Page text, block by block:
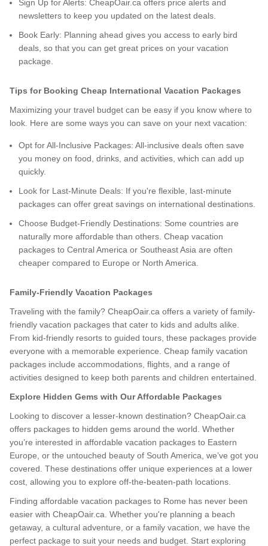
Sign Up for Alerts: CheapOair.ca offers price alerts and
newsletters to keep you updated on the latest deals.
Book Early: Planning ahead gives you access to early bird
deals, so that you can get great prices on your vacation
package.
Tips for Booking Cheap International Vacation Packages
Maximizing your travel budget can be easy if you know where to
look. Here are some ways you can save on your next vacation:
Opt for All-Inclusive Packages: All-inclusive deals often save
you money on food, drinks, and activities, which can add up
quickly.
Look for Last-Minute Deals: If you're flexible, last-minute
packages can offer great savings on international destinations.
Choose Budget-Friendly Destinations: Some countries are
naturally more affordable than others. Cheap vacation
packages to Central America or Southeast Asia are often
cheaper compared to Europe or North America.
Family-Friendly Vacation Packages
Traveling with the family? CheapOair.ca offers a variety of family-
friendly vacation packages that cater to kids and adults alike.
From kid-friendly resorts to guided tours, these packages provide
everyone with a memorable experience. Cheap family vacation
packages include accommodations, flights, and a range of
activities designed to keep both parents and children entertained.
Explore Hidden Gems with Our Affordable Packages
Looking to discover a lesser-known destination? CheapOair.ca
offers packages to hidden gems around the world. Whether
you’re interested in affordable vacation packages to Eastern
Europe, or the untouched beauty of South America, we’ve got you
covered. These destinations offer unique experiences at a lower
cost, allowing you to explore off-the-beaten-path locations.
Finding affordable vacation packages to Rome has never been
easier with CheapOair.ca. Whether you're planning a beach
getaway, a cultural adventure, or a family vacation, we have the
perfect package to suit your needs and budget. Start exploring